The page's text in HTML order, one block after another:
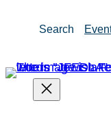
Search